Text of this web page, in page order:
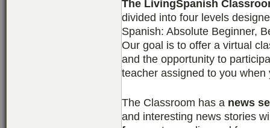
The LivingSpanish
divided into four levels
Spanish: Absolute Beginner,
Our goal is to offer a virtual
and the opportunity to
teacher assigned to you
The Classroom has a news
and interesting news stories